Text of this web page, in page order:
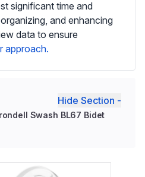
significant time and
and enhancing
data to ensure
approach.
Hide Section -
Swash BL67 Bidet